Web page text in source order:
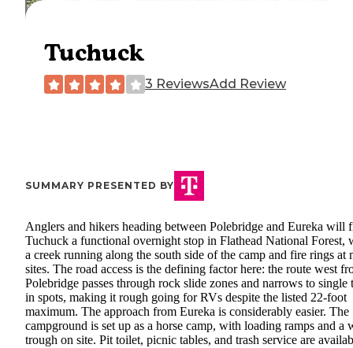
Tuchuck
3 ReviewsAdd Review
SUMMARY PRESENTED BY
Anglers and hikers heading between Polebridge and Eureka will
Tuchuck a functional overnight stop in Flathead National Forest,
a creek running along the south side of the camp and fire rings at
sites. The road access is the defining factor here: the route west
Polebridge passes through rock slide zones and narrows to single
in spots, making it rough going for RVs despite the listed 22-foot
maximum. The approach from Eureka is considerably easier. The
campground is set up as a horse camp, with loading ramps and a
trough on site. Pit toilet, picnic tables, and trash service are